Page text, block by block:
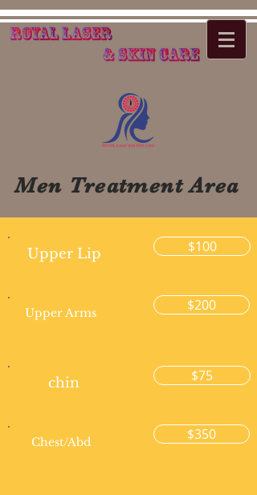
Men Treatment Area
Upper Lip
Upper Arms
$100
$200
chin
Chest/Abd
$75
$350